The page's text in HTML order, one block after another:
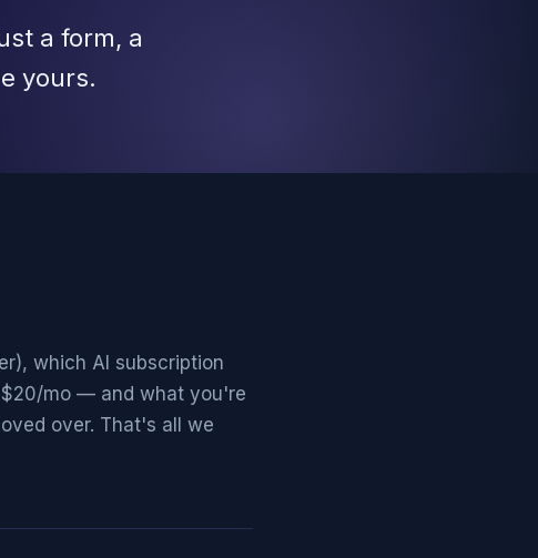
a form, a
yours.
which AI subscription
$20/mo — and what you're
over. That's all we